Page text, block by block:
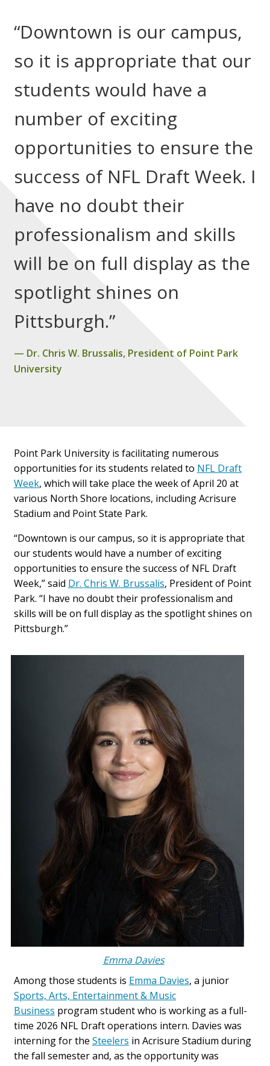
“Downtown is our campus,
so it is appropriate that our
students would have a
number of exciting
opportunities to ensure the
success of NFL Draft Week. I
have no doubt their
professionalism and skills
will be on full display as the
spotlight shines on
Pittsburgh.”
Dr. Chris W. Brussalis, President of Point Park
University
Point Park University is facilitating numerous
opportunities for its students related to NFL Draft
Week, which will take place the week of April 20 at
various North Shore locations, including Acrisure
Stadium and Point State Park.
“Downtown is our campus, so it is appropriate that
our students would have a number of exciting
opportunities to ensure the success of NFL Draft
Week,” said Dr. Chris W. Brussalis, President of Point
Park. “I have no doubt their professionalism and
skills will be on full display as the spotlight shines on
Pittsburgh.”
Emma Davies
Among those students is Emma Davies, a junior
Sports, Arts, Entertainment & Music
Business program student who is working as a full-
time 2026 NFL Draft operations intern. Davies was
interning for the Steelers in Acrisure Stadium during
the fall semester and, as the opportunity was